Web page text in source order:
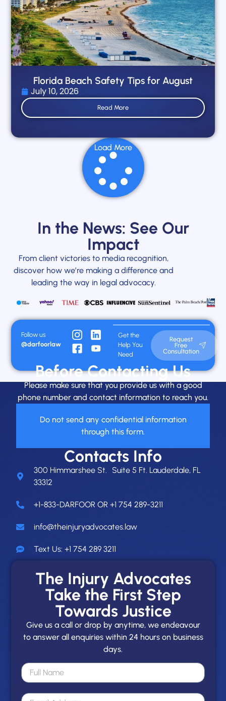
Florida Beach Safety Tips for August
July 10, 2026
Read More
Load More
In the News: See Our
Impact
From client victories to media recognition,
discover how we’re making a difference and
leading the way in legal advocacy.
Follow us
@darfoorlaw
Get the
Help You
Need
Request
Free
Consultation
Before Contacting Us
Please make sure that you provide us with a good
phone number and contact information to reach you.
Do not send any confidential information
through this form.
Contacts Info
300 Himmarshee St. Suite 5 Ft. Lauderdale, FL
33312
+1-833-DARFOOR OR +1 754 289-3211
info@theinjuryadvocates.law
Text Us: +1 754 289 3211
The Injury Advocates
Take the First Step
Towards Justice
Give us a call or drop by anytime, we endeavour
to answer all enquiries within 24 hours on business
days.